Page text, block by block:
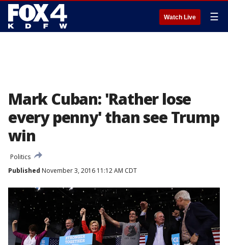
Watch Live ☰
Mark Cuban: 'Rather lose
every penny' than see Trump
win
Politics
Published November 3, 2016 11:12 AM CDT